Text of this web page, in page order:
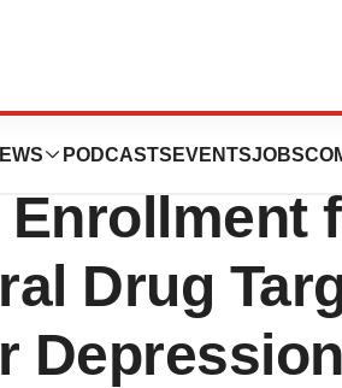
PODCASTS EVENTSJOBS
Drug
Depression